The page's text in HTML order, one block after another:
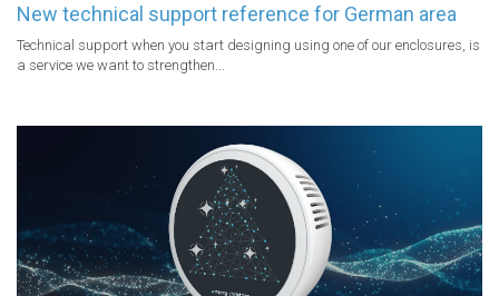
New technical support reference for German area
Technical support when you start designing using one of our enclosures, is
a service we want to strengthen...